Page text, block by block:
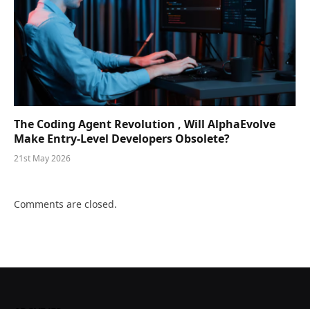
The Coding Agent Revolution , Will AlphaEvolve
Make Entry-Level Developers Obsolete?
21st May 2026
Comments are closed.